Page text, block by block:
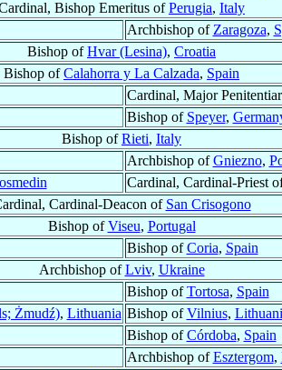
Bishop Emeritus ofPerugia, Italy
Archbishop of Zaragoza,
Bishop ofHvar (Lesina), Croatia
Bishop ofCalahorra y La Calzada, Spain
Cardinal, Major
Bishop of Speyer,
Bishop ofRieti, Italy
Archbishop ofGniezno,
Cardinal, Cardinal-Priest
Cardinal-Deacon of San Crisogono
Bishop ofViseu, Portugal
Bishop ofCoria, Spain
Archbishop ofLviv, Ukraine
Bishop ofTortosa, Spain
Żmudź), Lithuania Bishop ofVilnius,
Bishop ofCórdoba, Spain
Archbishop ofEsztergom,